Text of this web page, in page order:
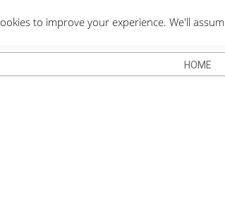
HOME
to improve your experience. We'll